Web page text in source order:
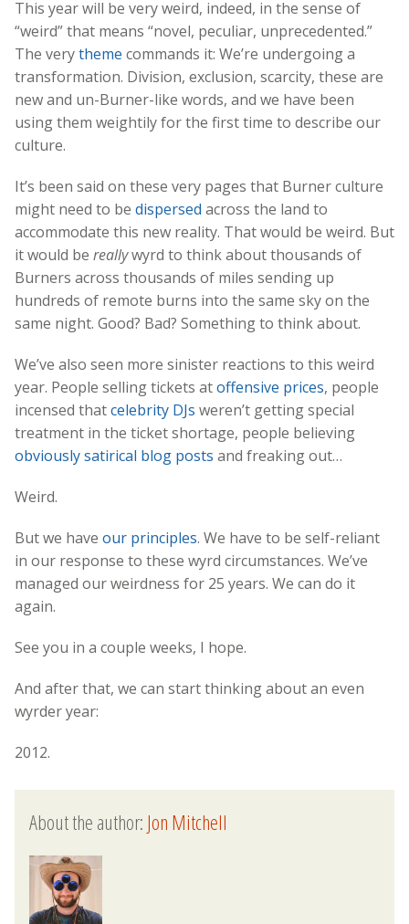
This year will be very weird, indeed, in the sense of
“weird” that means “novel, peculiar, unprecedented.”
The verytheme commands it: We’re undergoing a
transformation. Division, exclusion, scarcity, these are
new and un-Burner-like words, and we have been
using them weightily for the first time to describe our
culture.
It’s been said on these very pages that Burner culture
might need to be dispersed across the land to
accommodate this new reality. That would be weird. But
it would be reallywyrd to think about thousands of
Burners across thousands of miles sending up
hundreds of remote burns into the same sky on the
same night. Good? Bad? Something to think about.
We’ve also seen more sinister reactions to this weird
year. People selling tickets atoffensive prices, people
incensed thatcelebrity DJs weren’t getting special
treatment in the ticket shortage, people believing
obviously satirical blog posts and freaking out…
Weird.
But we have our principles. We have to be self-reliant
in our response to these wyrd circumstances. We’ve
managed our weirdness for 25 years. We can do it
again.
See you in a couple weeks, I hope.
And after that, we can start thinking about an even
wyrder year:
2012.
About the author:Jon Mitchell